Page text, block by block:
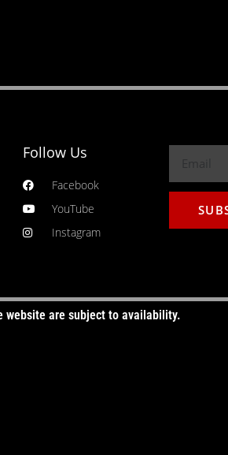
Follow Us
Facebook
YouTube
Instagram
website are subject to availability.